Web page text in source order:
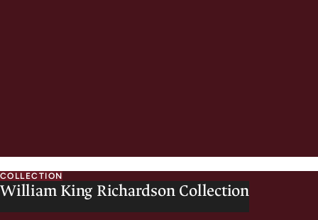
COLLECTION
William King Richardson Collection